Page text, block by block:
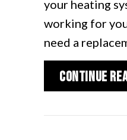
your heating
working for
need a
Continue